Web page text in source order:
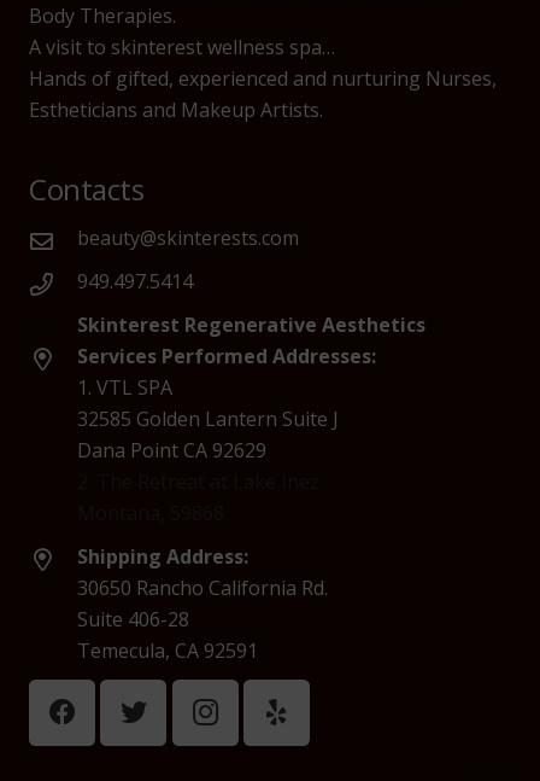
Body Therapies.
A visit to skinterest wellness spa…
Hands of gifted, experienced and nurturing Nurses,
Estheticians and Makeup Artists.
Contacts
beauty@skinterests.com
949.497.5414
Skinterest Regenerative Aesthetics
Services Performed Addresses:
1. VTL SPA
32585 Golden Lantern Suite J
Dana Point CA 92629
Shipping Address:
30650 Rancho California Rd.
Suite 406-28
Temecula, CA 92591